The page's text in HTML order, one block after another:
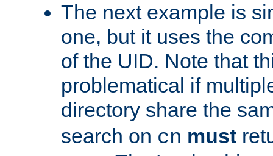
The next example is
one, but it uses the
of the UID. Note that
problematical if
directory share the
search on cn must